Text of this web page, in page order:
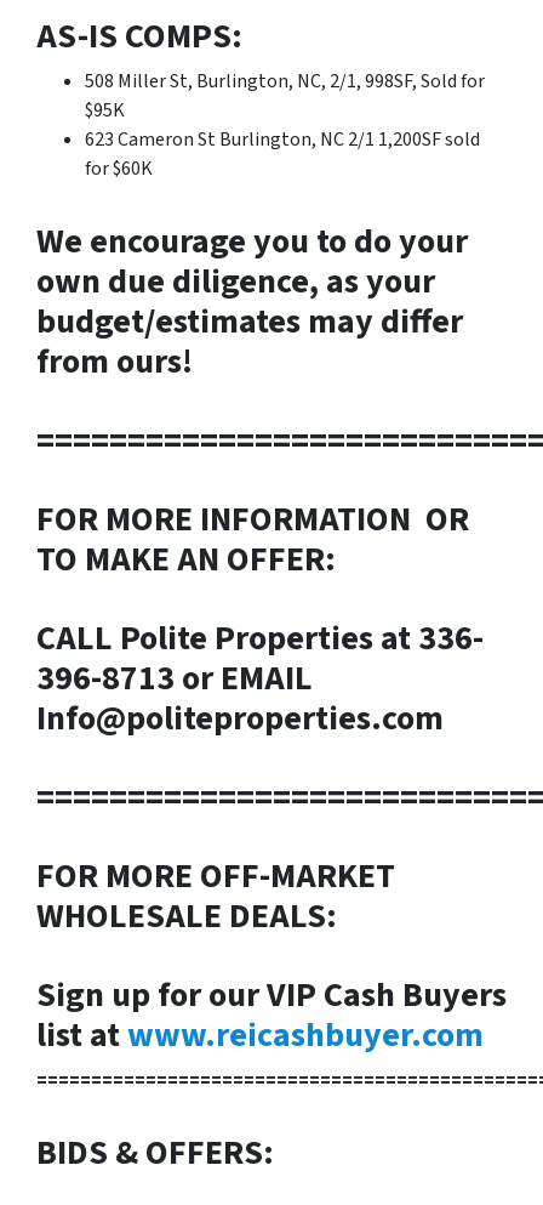
AS-IS COMPS:
508 Miller St, Burlington, NC, 2/1, 998SF, Sold for
$95K
623 Cameron St Burlington, NC 2/1 1,200SF sold
for $60K
We encourage you to do your
own due diligence, as your
budget/estimates may differ
from ours!
FOR MORE INFORMATION OR
TO MAKE AN OFFER:
CALL Polite Properties at 336-
396-8713 or EMAIL
Info@politeproperties.com
FOR MORE OFF-MARKET
WHOLESALE DEALS:
Sign up for our VIP Cash Buyers
list atwww.reicashbuyer.com
BIDS & OFFERS: